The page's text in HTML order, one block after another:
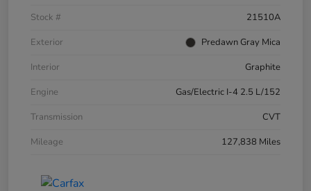
Stock #
21510A
Exterior
Predawn Gray Mica
Interior
Graphite
Engine
Gas/Electric I-4 2.5 L/152
Transmission
CVT
Mileage
127,838 Miles